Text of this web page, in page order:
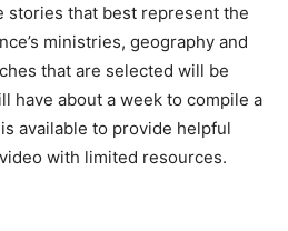
stories that best represent the
ministries, geography and
that are selected will be
have about a week to compile a
available to provide helpful
with limited resources.